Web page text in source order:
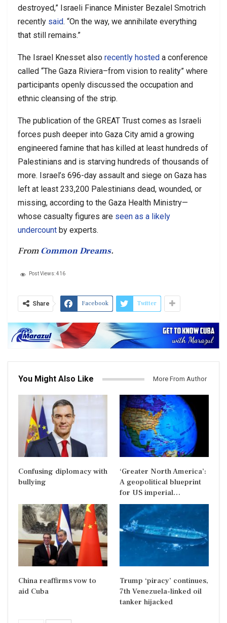
destroyed,” Israeli Finance Minister Bezalel Smotrich
recently said. “On the way, we annihilate everything
that still remains.”
The Israel Knesset also recently hosted a conference
called “The Gaza Riviera–from vision to reality” where
participants openly discussed the occupation and
ethnic cleansing of the strip.
The publication of the GREAT Trust comes as Israeli
forces push deeper into Gaza City amid a growing
engineered famine that has killed at least hundreds of
Palestinians and is starving hundreds of thousands of
more. Israel’s 696-day assault and siege on Gaza has
left at least 233,200 Palestinians dead, wounded, or
missing, according to the Gaza Health Ministry—
whose casualty figures are seen as a likely
undercount by experts.
FromCommon Dreams.
Post Views:416
Share Facebook Twitter
You Might Also Like More From Author
Confusing diplomacy with
bullying
‘Greater North America’:
A geopolitical blueprint
for US imperial…
China reaffirms vow to
aid Cuba
Trump ‘piracy’ continues,
7th Venezuela-linked oil
tanker hijacked